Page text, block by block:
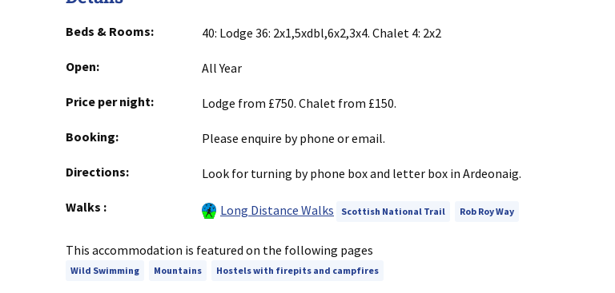
Beds & Rooms: 40: Lodge 36: 2x1,5xdbl,6x2,3x4. Chalet 4: 2x2
Open: All Year
Price per night: Lodge from £750. Chalet from £150.
Booking: Please enquire by phone or email.
Directions: Look for turning by phone box and letter box in Ardeonaig.
Walks : Long Distance Walks Scottish National Trail Rob Roy Way
This accommodation is featured on the following pages
Wild Swimming Mountains Hostels with firepits and campfires